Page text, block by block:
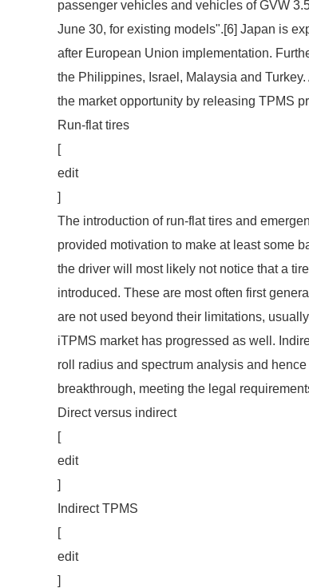
passenger vehicles and vehicles of GVW
June 30, for existing models".[6] Japan is
after European Union implementation.
the Philippines, Israel, Malaysia and
the market opportunity by releasing TPMS
Run-flat tires
[
edit
]
The introduction of run-flat tires and
provided motivation to make at least some
the driver will most likely not notice that a
introduced. These are most often first
are not used beyond their limitations,
iTPMS market has progressed as well.
roll radius and spectrum analysis and
breakthrough, meeting the legal
Direct versus indirect
[
edit
]
Indirect TPMS
[
edit
]